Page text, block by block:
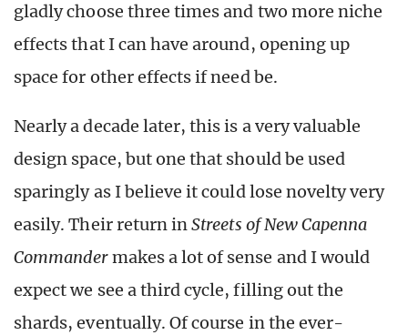
gladly choose three times and two more niche
effects that I can have around, opening up
space for other effects if need be.
Nearly a decade later, this is a very valuable
design space, but one that should be used
sparingly as I believe it could lose novelty very
easily. Their return inStreets of New Capenna
Commandermakes a lot of sense and I would
expect we see a third cycle, filling out the
shards, eventually. Of course in the ever-